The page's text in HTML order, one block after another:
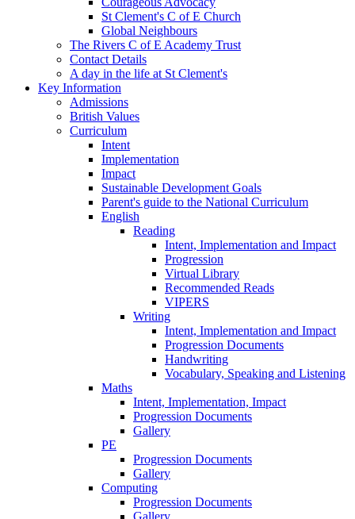
St Clement's C of E Church
Global Neighbours
The Rivers C of E Academy Trust
Contact Details
A day in the life at St Clement's
Key Information
Admissions
British Values
Curriculum
Intent
Implementation
Impact
Sustainable Development Goals
Parent's guide to the National Curriculum
English
Reading
Intent, Implementation and Impact
Progression
Virtual Library
Recommended Reads
VIPERS
Writing
Intent, Implementation and Impact
Progression Documents
Handwriting
Vocabulary, Speaking and Listening
Maths
Intent, Implementation, Impact
Progression Documents
Gallery
PE
Progression Documents
Gallery
Computing
Progression Documents
Gallery